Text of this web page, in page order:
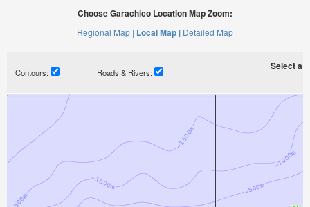
Choose Garachico Location Map Zoom:
Regional Map | Local Map | Detailed Map
Contours: Roads & Rivers:
Select a